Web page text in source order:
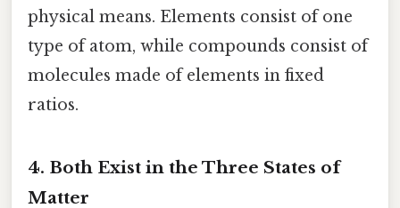
physical means. Elements consist of one
type of atom, while compounds consist of
molecules made of elements in fixed
ratios.
4. Both Exist in the Three States of
Matter